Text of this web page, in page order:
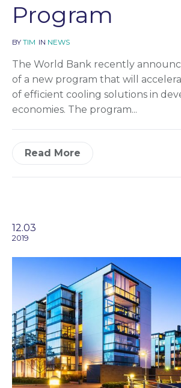
Program
BY TIM IN NEWS
The World Bank recently
of a new program that will
of efficient cooling solutions in
economies. The program...
Read More
12.03
2019